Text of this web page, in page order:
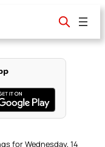
for Wednesday, 14